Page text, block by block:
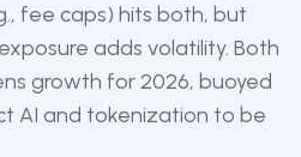
fee caps) hits both, but
adds volatility. Both
growth for 2026, buoyed
AI and tokenization to be